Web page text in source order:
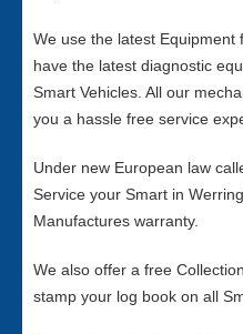
We use the latest Equipment
have the latest diagnostic
Smart Vehicles. All our
you a hassle free service
Under new European law
Service your Smart in
Manufactures warranty.
We also offer a free
stamp your log book on all